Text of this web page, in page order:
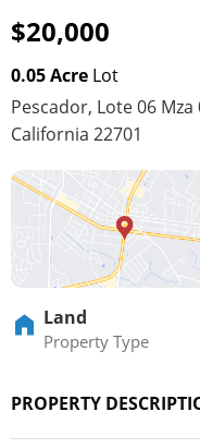
$20,000
0.05 Acre Lot
Pescador, Lote 06 Mza
California 22701
Land
Property Type
PROPERTY